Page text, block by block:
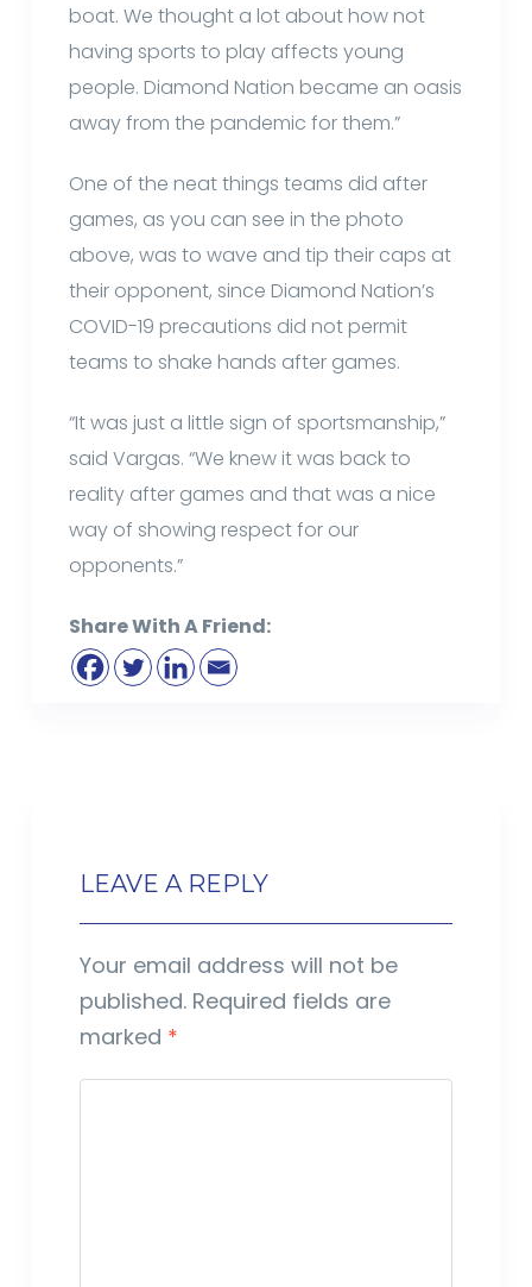
boat. We thought a lot about how not
having sports to play affects young
people. Diamond Nation became an oasis
away from the pandemic for them.”
One of the neat things teams did after
games, as you can see in the photo
above, was to wave and tip their caps at
their opponent, since Diamond Nation’s
COVID-19 precautions did not permit
teams to shake hands after games.
“It was just a little sign of sportsmanship,”
said Vargas. “We knew it was back to
reality after games and that was a nice
way of showing respect for our
opponents.”
Share With A Friend:
LEAVE A REPLY
Your email address will not be
published. Required fields are
marked *